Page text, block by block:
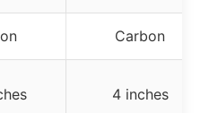
Carbon
4 inches